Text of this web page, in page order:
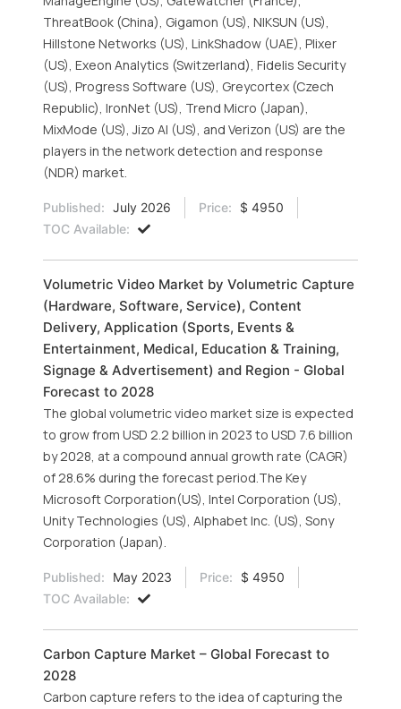
ThreatBook (China), Gigamon (US), NIKSUN (US),
Hillstone Networks (US), LinkShadow (UAE), Plixer
(US), Exeon Analytics (Switzerland), Fidelis Security
(US), Progress Software (US), Greycortex (Czech
Republic), IronNet (US), Trend Micro (Japan),
MixMode (US), Jizo AI (US), and Verizon (US) are the
players in the network detection and response
(NDR) market.
Published: July 2026 Price:
$ 4950
TOC Available:
Volumetric Video Market by Volumetric Capture
(Hardware, Software, Service), Content
Delivery, Application (Sports, Events &
Entertainment, Medical, Education & Training,
Signage & Advertisement) and Region - Global
Forecast to 2028
The global volumetric video market size is expected
to grow from USD 2.2 billion in 2023 to USD 7.6 billion
by 2028, at a compound annual growth rate (CAGR)
of 28.6% during the forecast period.The Key
Microsoft Corporation(US), Intel Corporation (US),
Unity Technologies (US), Alphabet Inc. (US), Sony
Corporation (Japan).
Published: May 2023 Price:
$ 4950
TOC Available:
Carbon Capture Market – Global Forecast to
2028
Carbon capture refers to the idea of capturing the